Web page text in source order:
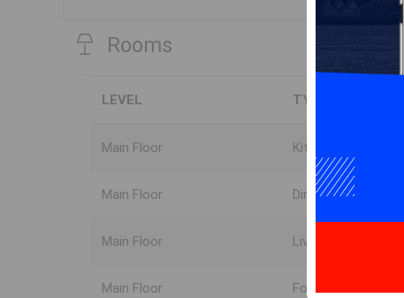
Rooms
LEVEL TYPE
Main Floor Kitchen
Main Floor Dining Room
Main Floor Living Room
Main Floor Foyer